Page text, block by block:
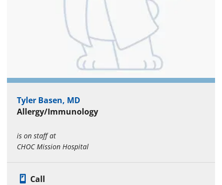
Tyler Basen, MD
Allergy/Immunology
is on staff at
CHOC Mission Hospital
Call